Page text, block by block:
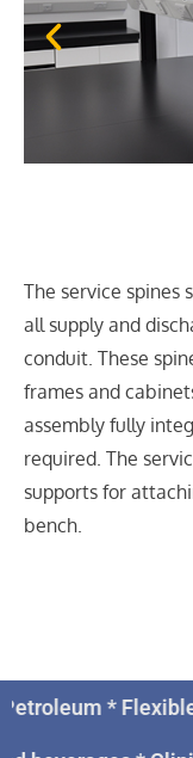
The service spines
all supply and
conduit. These
frames and
assembly fully
required. The
supports for
bench.
*